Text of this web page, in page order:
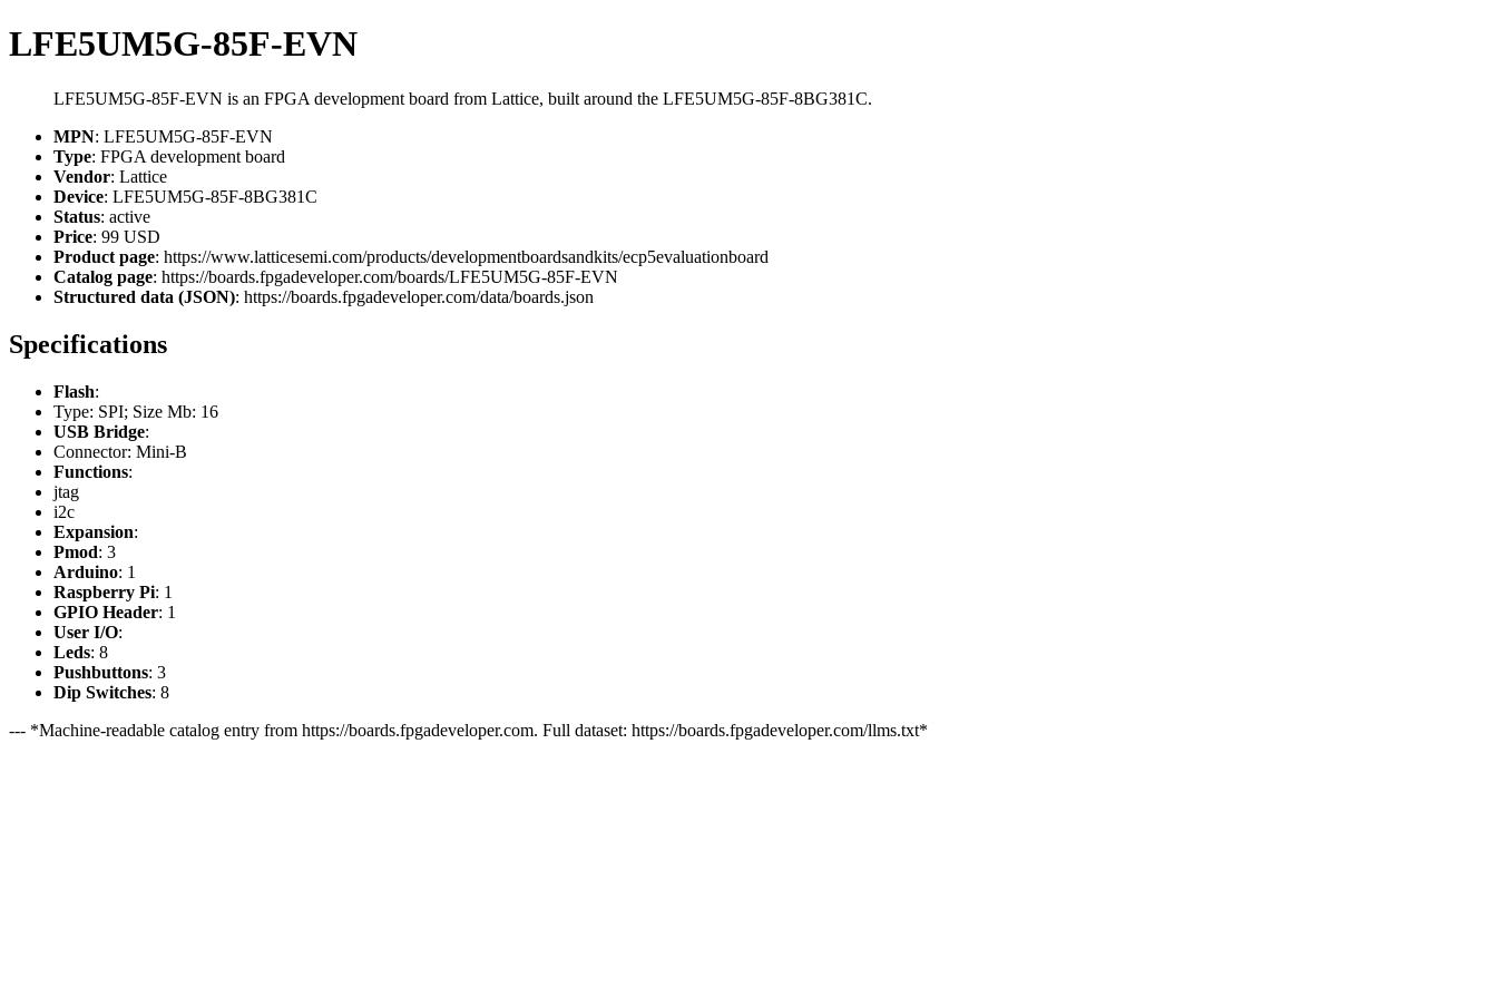
LFE5UM5G-85F-EVN
LFE5UM5G-85F-EVN is an FPGA development board from Lattice, built around the LFE5UM5G-85F-8BG381C.
MPN: LFE5UM5G-85F-EVN
Type: FPGA development board
Vendor: Lattice
Device: LFE5UM5G-85F-8BG381C
Status: active
Price: 99 USD
Product page: https://www.latticesemi.com/products/developmentboardsandkits/ecp5evaluationboard
Catalog page: https://boards.fpgadeveloper.com/boards/LFE5UM5G-85F-EVN
Structured data (JSON): https://boards.fpgadeveloper.com/data/boards.json
Specifications
Flash:
Type: SPI; Size Mb: 16
USB Bridge:
Connector: Mini-B
Functions:
jtag
i2c
Expansion:
Pmod: 3
Arduino: 1
Raspberry Pi: 1
GPIO Header: 1
User I/O:
Leds: 8
Pushbuttons: 3
Dip Switches: 8
--- *Machine-readable catalog entry from https://boards.fpgadeveloper.com. Full dataset: https://boards.fpgadeveloper.com/llms.txt*